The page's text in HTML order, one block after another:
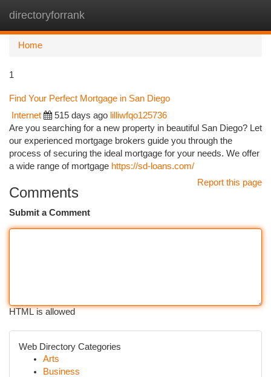
directoryforrank
Home
1
Find Your Perfect Mortgage in San Diego
Internet 515 days ago lilliwfqo125736
Are you searching for a new property in beautiful San Diego? Let
our experienced mortgage brokers guide you through the
process of securing the ideal mortgage for your needs. We offer
a wide range of mortgage https://sd-loans.com/
Report this page
Comments
Submit a Comment
HTML is allowed
Web Directory Categories
Arts
Business